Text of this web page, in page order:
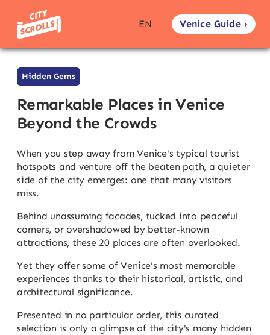
EN Venice Guide ›
Remarkable Places in Venice
Beyond the Crowds
Hidden Gems
When you step away from Venice's typical tourist
hotspots and venture off the beaten path, a quieter
side of the city emerges: one that many visitors
miss.
Behind unassuming facades, tucked into peaceful
corners, or overshadowed by better-known
attractions, these 20 places are often overlooked.
Yet they offer some of Venice's most memorable
experiences thanks to their historical, artistic, and
architectural significance.
Presented in no particular order, this curated
selection is only a glimpse of the city's many hidden